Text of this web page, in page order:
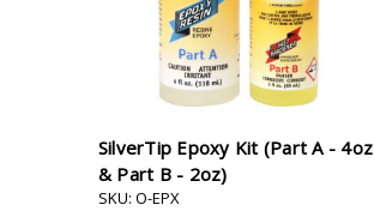
SilverTip Epoxy Kit (Part A - 4oz
& Part B - 2oz)
SKU: O-EPX